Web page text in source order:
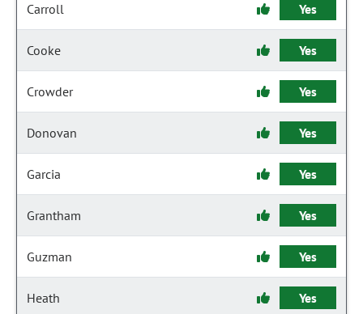
Carroll Yes
Cooke Yes
Crowder Yes
Donovan Yes
Garcia Yes
Grantham Yes
Guzman Yes
Heath Yes